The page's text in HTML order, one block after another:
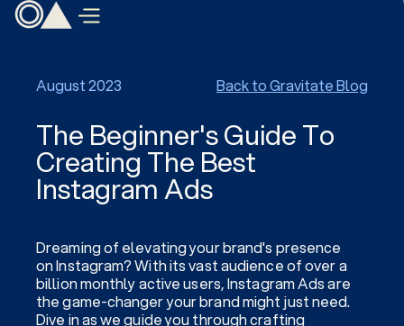
August 2023 Back to Gravitate Blog
The Beginner's Guide To
Creating The Best
Instagram Ads
Dreaming of elevating your brand's presence
on Instagram? With its vast audience of over a
billion monthly active users, Instagram Ads are
the game-changer your brand might just need.
Dive in as we guide you through crafting